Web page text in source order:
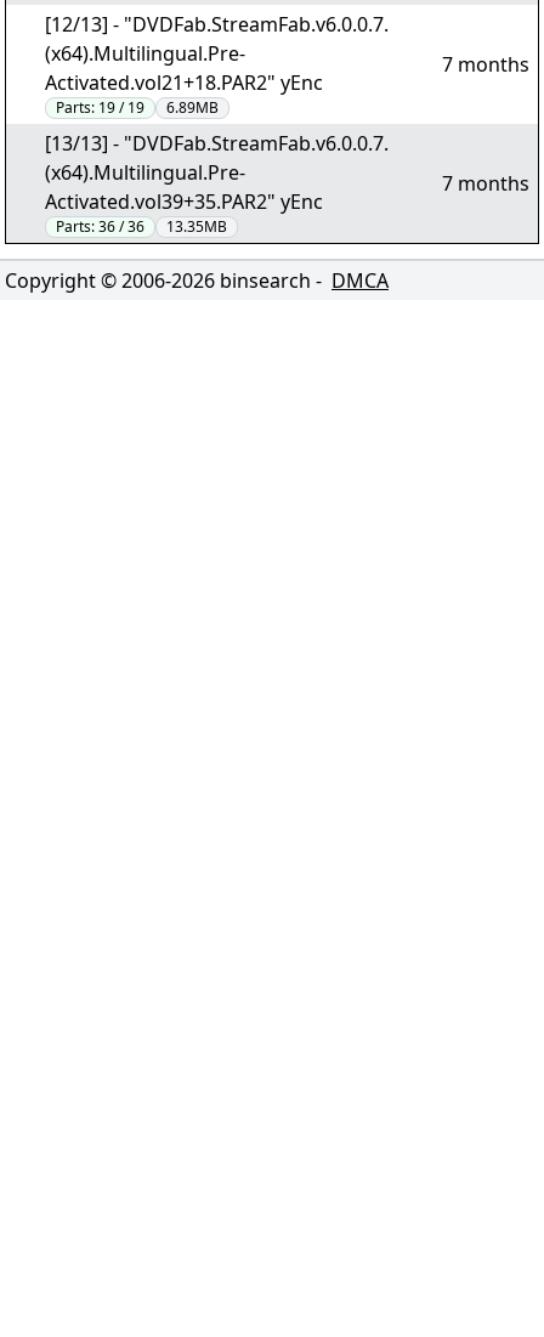
[12/13] - "DVDFab.StreamFab.v6.0.0.7.
(x64).Multilingual.Pre-
Activated.vol21+18.PAR2" yEnc
Parts: 19 / 19 6.89MB
7 months
[13/13] - "DVDFab.StreamFab.v6.0.0.7.
(x64).Multilingual.Pre-
Activated.vol39+35.PAR2" yEnc
Parts:36 / 36 13.35MB
7 months
Copyright © 2006-2026 binsearch - DMCA